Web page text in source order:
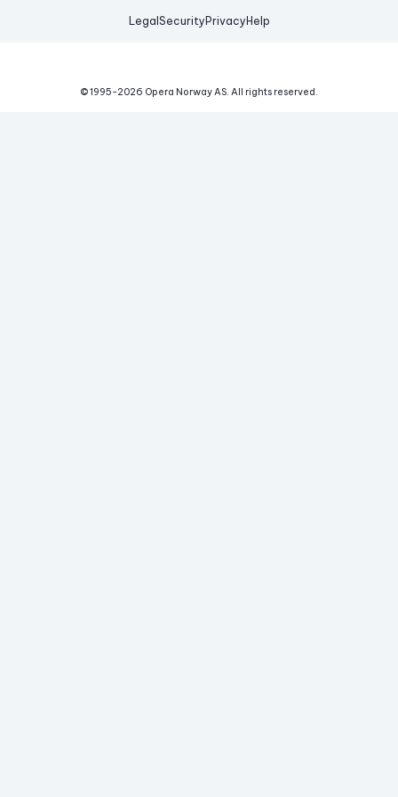
Legal Security Privacy Help
© 1995-2026 Opera Norway AS. All rights reserved.